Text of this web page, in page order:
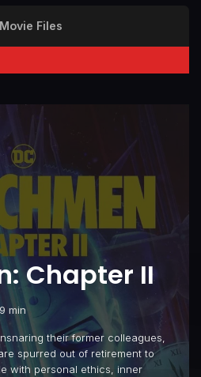
Chapter II
min
their former colleagues,
spurred out of retirement to
with personal ethics, inner
Movie Files